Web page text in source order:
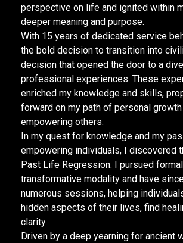
perspective on life and ignited within
deeper meaning and purpose.
With 15 years of dedicated service
the bold decision to transition into
decision that opened the door to a
professional experiences. These
enriched my knowledge and skills,
forward on my path of personal growth
empowering others.
In my quest for knowledge and my
empowering individuals, I discovered
Past Life Regression. I pursued
transformative modality and have
numerous sessions, helping
hidden aspects of their lives, find
clarity.
Driven by a deep yearning for ancient